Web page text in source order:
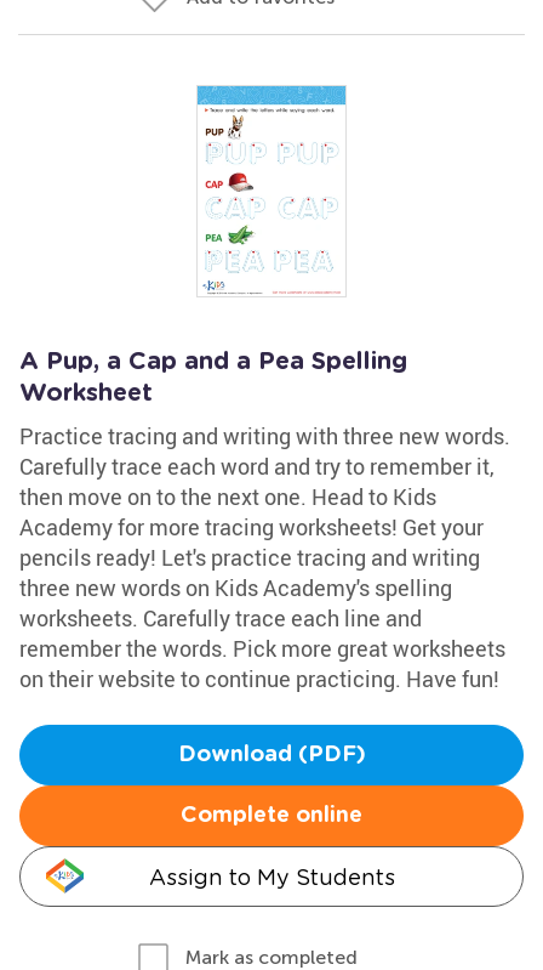
A Pup, a Cap and a Pea Spelling
Worksheet
Practice tracing and writing with three new words.
Carefully trace each word and try to remember it,
then move on to the next one. Head to Kids
Academy for more tracing worksheets! Get your
pencils ready! Let's practice tracing and writing
three new words on Kids Academy's spelling
worksheets. Carefully trace each line and
remember the words. Pick more great worksheets
on their website to continue practicing. Have fun!
Download (PDF)
Complete online
Assign to My Students
Mark as completed